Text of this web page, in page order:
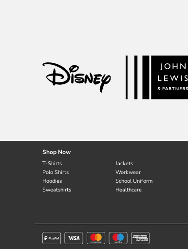
Shop Now
T-Shirts
Polo Shirts
Hoodies
Sweatshirts
Jackets
Workwear
School Uniform
Healthcare